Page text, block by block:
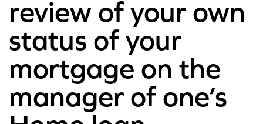
review of your own
status of your
mortgage on the
manager of one’s